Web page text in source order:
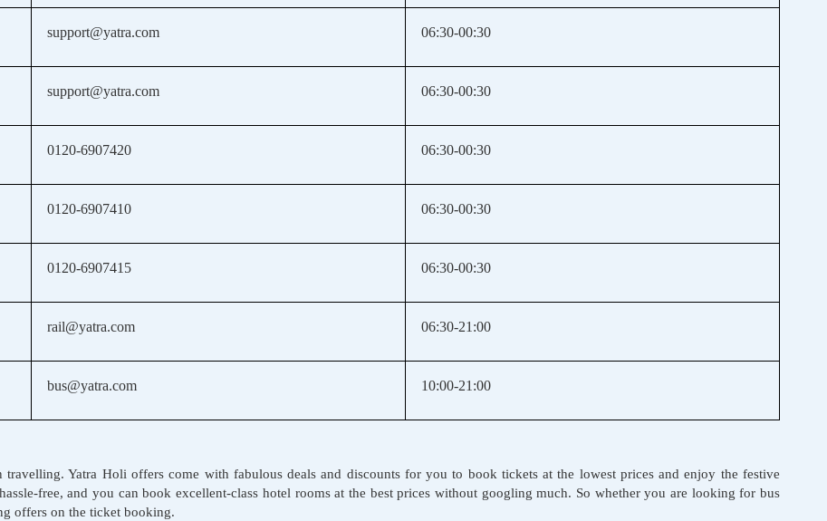
support@yatra.com 06:30-00:30
support@yatra.com 06:30-00:30
0120-6907420 06:30-00:30
0120-6907410 06:30-00:30
0120-6907415 06:30-00:30
rail@yatra.com 06:30-21:00
bus@yatra.com 10:00-21:00
Yatra Holi offers come with fabulous deals and discounts for you to book tickets at the lowest prices and enjoy the festive
free, and you can book excellent-class hotel rooms at the best prices without googling much. So whether you are looking for bus
offers on the ticket booking.